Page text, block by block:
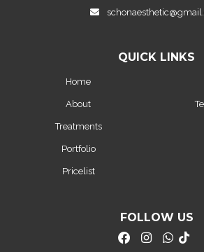
QUICK LINKS
Home
About
Treatments
Portfolio
Pricelist
FOLLOW US